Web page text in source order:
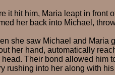
it hit him, Maria leapt in front
her back into Michael,
she saw Michael and Maria
her hand, automatically
Their bond allowed him
rushing into her along with his